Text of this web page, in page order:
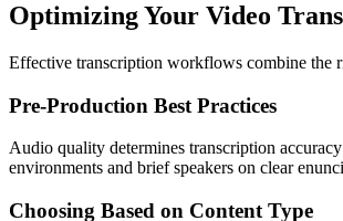
Optimizing Your Video
Effective transcription workflows combine the
Pre-Production Best Practices
Audio quality determines transcription
environments and brief speakers on clear
Choosing Based on Content Type